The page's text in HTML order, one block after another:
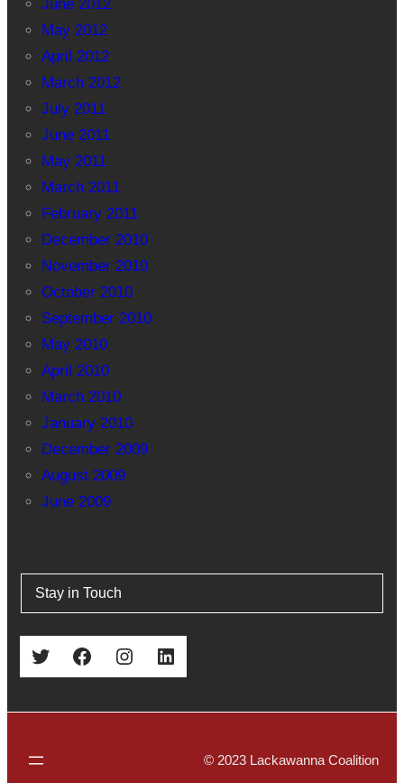
June 2012
May 2012
April 2012
March 2012
July 2011
June 2011
May 2011
March 2011
February 2011
December 2010
November 2010
October 2010
September 2010
May 2010
April 2010
March 2010
January 2010
December 2009
August 2009
June 2009
Stay in Touch
Twitter Facebook Instagram LinkedIn
© 2023 Lackawanna Coalition